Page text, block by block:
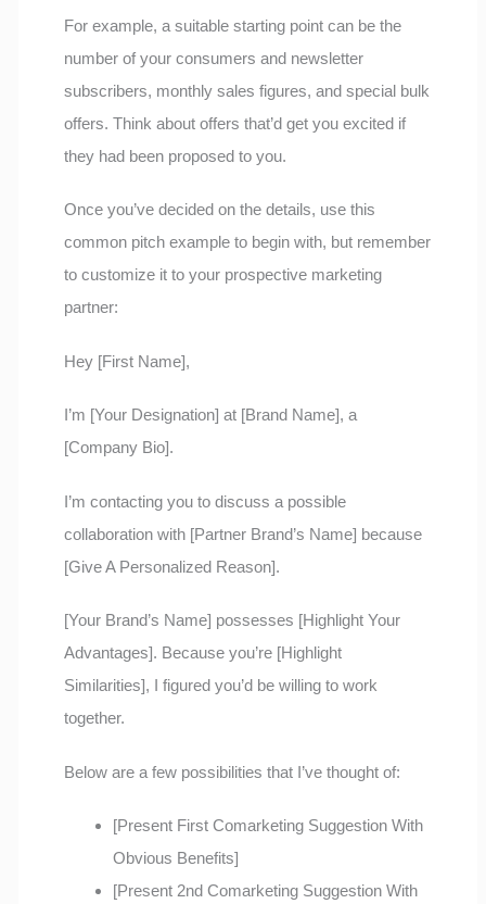
For example, a suitable starting point can be the
number of your consumers and newsletter
subscribers, monthly sales figures, and special bulk
offers. Think about offers that’d get you excited if
they had been proposed to you.
Once you’ve decided on the details, use this
common pitch example to begin with, but remember
to customize it to your prospective marketing
partner:
Hey [First Name],
I’m [Your Designation] at [Brand Name], a
[Company Bio].
I’m contacting you to discuss a possible
collaboration with [Partner Brand’s Name] because
[Give A Personalized Reason].
[Your Brand’s Name] possesses [Highlight Your
Advantages]. Because you’re [Highlight
Similarities], I figured you’d be willing to work
together.
Below are a few possibilities that I’ve thought of:
[Present First Comarketing Suggestion With
Obvious Benefits]
[Present 2nd Comarketing Suggestion With